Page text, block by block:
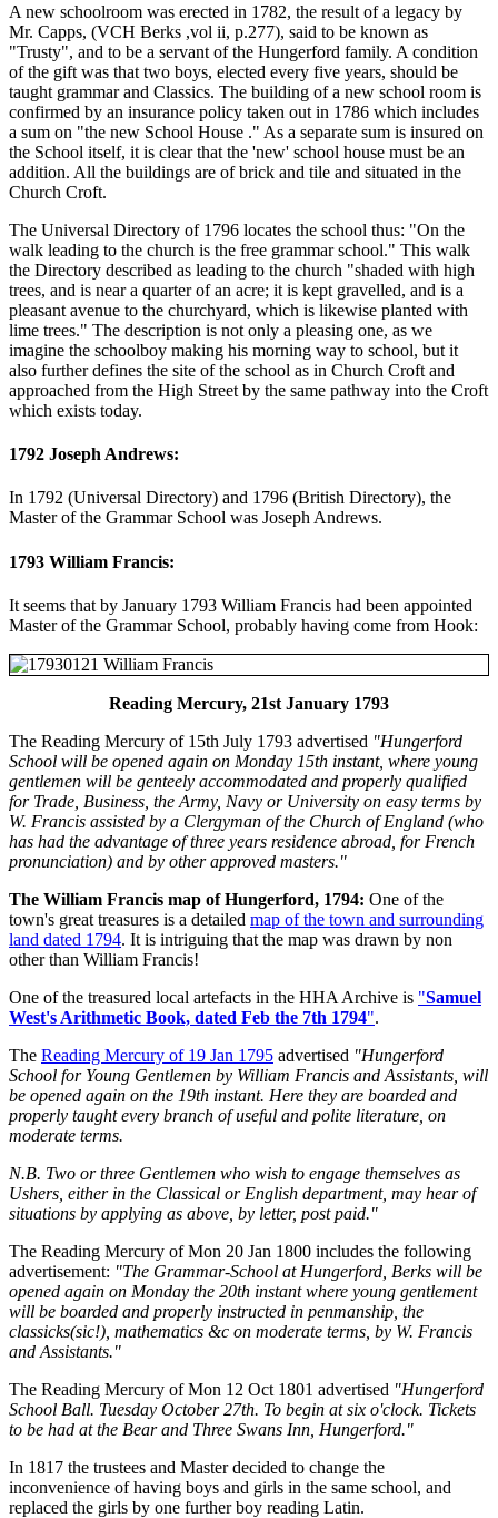
A new schoolroom was erected in 1782, the result of a legacy by
Mr. Capps, (VCH Berks ,vol ii, p.277), said to be known as
"Trusty", and to be a servant of the Hungerford family. A condition
of the gift was that two boys, elected every five years, should be
taught grammar and Classics. The building of a new school room is
confirmed by an insurance policy taken out in 1786 which includes
a sum on "the new School House ." As a separate sum is insured on
the School itself, it is clear that the 'new' school house must be an
addition. All the buildings are of brick and tile and situated in the
Church Croft.
The Universal Directory of 1796 locates the school thus: "On the
walk leading to the church is the free grammar school." This walk
the Directory described as leading to the church "shaded with high
trees, and is near a quarter of an acre; it is kept gravelled, and is a
pleasant avenue to the churchyard, which is likewise planted with
lime trees." The description is not only a pleasing one, as we
imagine the schoolboy making his morning way to school, but it
also further defines the site of the school as in Church Croft and
approached from the High Street by the same pathway into the Croft
which exists today.
1792 Joseph Andrews:
In 1792 (Universal Directory) and 1796 (British Directory), the
Master of the Grammar School was Joseph Andrews.
1793 William Francis:
It seems that by January 1793 William Francis had been appointed
Master of the Grammar School, probably having come from Hook:
Reading Mercury, 21st January 1793
The Reading Mercury of 15th July 1793 advertised "Hungerford
School will be opened again on Monday 15th instant, where young
gentlemen will be genteely accommodated and properly qualified
for Trade, Business, the Army, Navy or University on easy terms by
W. Francis assisted by a Clergyman of the Church of England (who
has had the advantage of three years residence abroad, for French
pronunciation) and by other approved masters."
The William Francis map of Hungerford, 1794: One of the
town's great treasures is a detailed map of the town and surrounding
land dated 1794. It is intriguing that the map was drawn by non
other than William Francis!
One of the treasured local artefacts in the HHA Archive is "Samuel
West's Arithmetic Book, dated Feb the 7th 1794".
The Reading Mercury of 19 Jan 1795 advertised "Hungerford
School for Young Gentlemen by William Francis and Assistants, will
be opened again on the 19th instant. Here they are boarded and
properly taught every branch of useful and polite literature, on
moderate terms.
N.B. Two or three Gentlemen who wish to engage themselves as
Ushers, either in the Classical or English department, may hear of
situations by applying as above, by letter, post paid."
The Reading Mercury of Mon 20 Jan 1800 includes the following
advertisement: "The Grammar-School at Hungerford, Berks will be
opened again on Monday the 20th instant where young gentlement
will be boarded and properly instructed in penmanship, the
classicks(sic!), mathematics &c on moderate terms, by W. Francis
and Assistants."
The Reading Mercury of Mon 12 Oct 1801 advertised "Hungerford
School Ball. Tuesday October 27th. To begin at six o'clock. Tickets
to be had at the Bear and Three Swans Inn, Hungerford."
In 1817 the trustees and Master decided to change the
inconvenience of having boys and girls in the same school, and
replaced the girls by one further boy reading Latin.